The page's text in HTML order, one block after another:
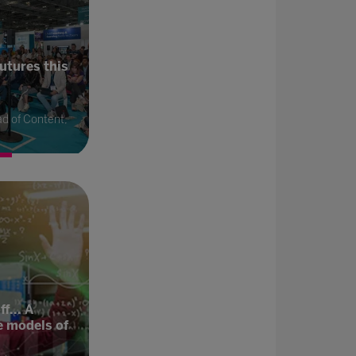
this
of Content,
A
models of